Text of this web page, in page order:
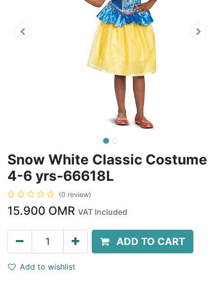
Snow White Classic Costume
4-6 yrs-66618L
(0 review)
15.900 OMR VAT Included
ADD TO CART
Add to wishlist